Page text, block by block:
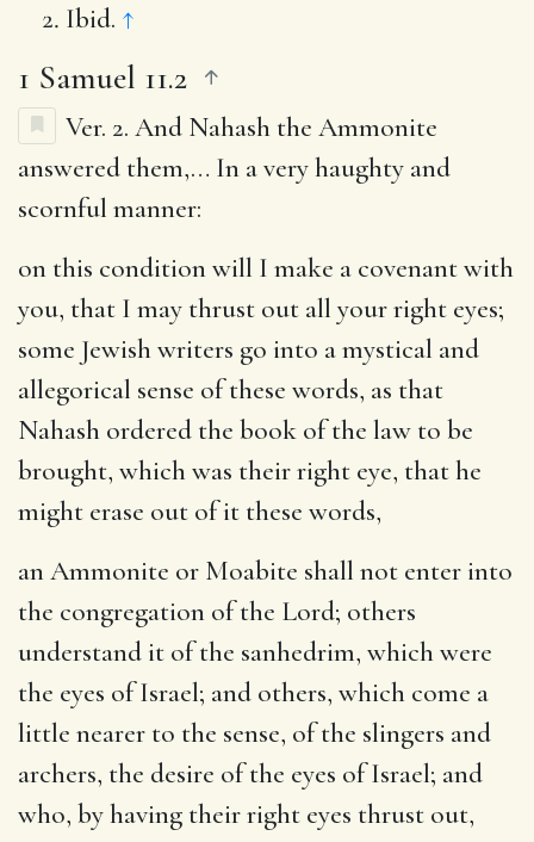
Ibid. ↑
1 Samuel 11.2
Ver. 2. And Nahash the Ammonite
answered them,… In a very haughty and
scornful manner:
on this condition will I make a covenant with
you, that I may thrust out all your right eyes;
some Jewish writers go into a mystical and
allegorical sense of these words, as that
Nahash ordered the book of the law to be
brought, which was their right eye, that he
might erase out of it these words,
an Ammonite or Moabite shall not enter into
the congregation of the Lord; others
understand it of the sanhedrim, which were
the eyes of Israel; and others, which come a
little nearer to the sense, of the slingers and
archers, the desire of the eyes of Israel; and
who, by having their right eyes thrust out,